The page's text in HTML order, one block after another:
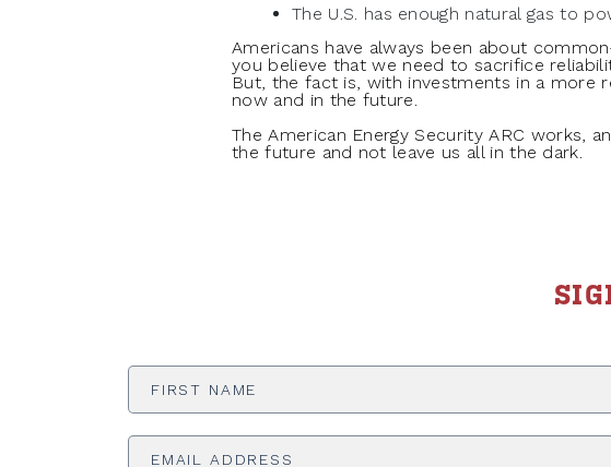
The U.S. has enough natural gas to
Americans have always been about
you believe that we need to sacrifice
But, the fact is, with investments in a more
now and in the future.
The American Energy Security ARC works,
the future and not leave us all in the dark.
Name
Address